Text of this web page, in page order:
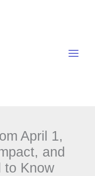
April 1,
and
to Know